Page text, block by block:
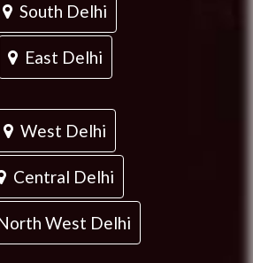
South Delhi
East Delhi
West Delhi
Central Delhi
West Delhi